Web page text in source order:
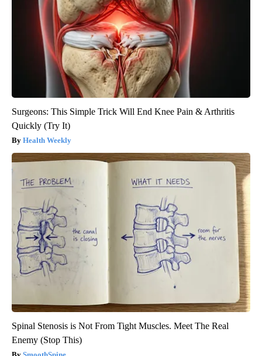
Surgeons: This Simple Trick Will End Knee Pain & Arthritis
Quickly (Try It)
Health Weekly
Spinal Stenosis is Not From Tight Muscles. Meet The Real
Enemy (Stop This)